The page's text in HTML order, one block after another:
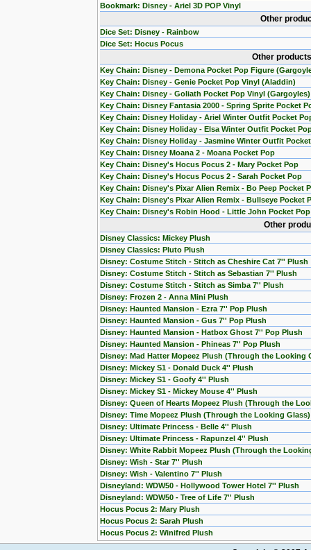
Bookmark: Disney - Ariel 3D POP Vinyl
Other
Dice Set: Disney - Rainbow
Dice Set: Hocus Pocus
Other
Key Chain: Disney - Demona Pocket Pop Figure
Key Chain: Disney - Genie Pocket Pop Vinyl (Aladdin)
Key Chain: Disney - Goliath Pocket Pop Vinyl (Gargoyles)
Key Chain: Disney Fantasia 2000 - Spring Sprite Pocket
Key Chain: Disney Holiday - Ariel Winter Outfit Pocket
Key Chain: Disney Holiday - Elsa Winter Outfit Pocket
Key Chain: Disney Holiday - Jasmine Winter Outfit
Key Chain: Disney Moana 2 - Moana Pocket Pop
Key Chain: Disney's Hocus Pocus 2 - Mary Pocket Pop
Key Chain: Disney's Hocus Pocus 2 - Sarah Pocket Pop
Key Chain: Disney's Pixar Alien Remix - Bo Peep Pocket
Key Chain: Disney's Pixar Alien Remix - Bullseye Pocket
Key Chain: Disney's Robin Hood - Little John Pocket Pop
Other
Disney Classics: Mickey Plush
Disney Classics: Pluto Plush
Disney: Costume Stitch - Stitch as Cheshire Cat 7'' Plush
Disney: Costume Stitch - Stitch as Sebastian 7'' Plush
Disney: Costume Stitch - Stitch as Simba 7'' Plush
Disney: Frozen 2 - Anna Mini Plush
Disney: Haunted Mansion - Ezra 7'' Pop Plush
Disney: Haunted Mansion - Gus 7'' Pop Plush
Disney: Haunted Mansion - Hatbox Ghost 7'' Pop Plush
Disney: Haunted Mansion - Phineas 7'' Pop Plush
Disney: Mad Hatter Mopeez Plush (Through the Looking
Disney: Mickey S1 - Donald Duck 4'' Plush
Disney: Mickey S1 - Goofy 4'' Plush
Disney: Mickey S1 - Mickey Mouse 4'' Plush
Disney: Queen of Hearts Mopeez Plush (Through the
Disney: Time Mopeez Plush (Through the Looking Glass)
Disney: Ultimate Princess - Belle 4'' Plush
Disney: Ultimate Princess - Rapunzel 4'' Plush
Disney: White Rabbit Mopeez Plush (Through the
Disney: Wish - Star 7'' Plush
Disney: Wish - Valentino 7'' Plush
Disneyland: WDW50 - Hollywood Tower Hotel 7'' Plush
Disneyland: WDW50 - Tree of Life 7'' Plush
Hocus Pocus 2: Mary Plush
Hocus Pocus 2: Sarah Plush
Hocus Pocus 2: Winifred Plush